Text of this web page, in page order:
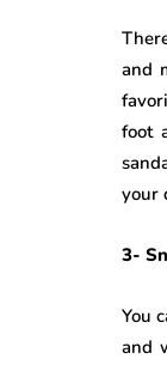
and
foot
your
3-
You
and